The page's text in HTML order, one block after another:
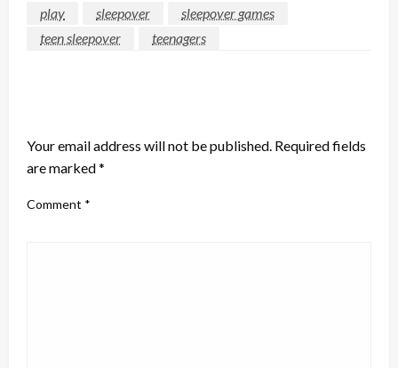
play
sleepover
sleepover games
teen sleepover
teenagers
Your email address will not be published. Required fields
are marked*
Comment *